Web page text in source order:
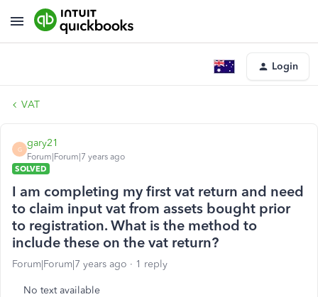
Login
VAT
G
gary21
Forum|Forum|7 years ago
SOLVED
I am completing my first vat return and need
to claim input vat from assets bought prior
to registration. What is the method to
include these on the vat return?
Forum|Forum|7 years ago 1 reply
No text available